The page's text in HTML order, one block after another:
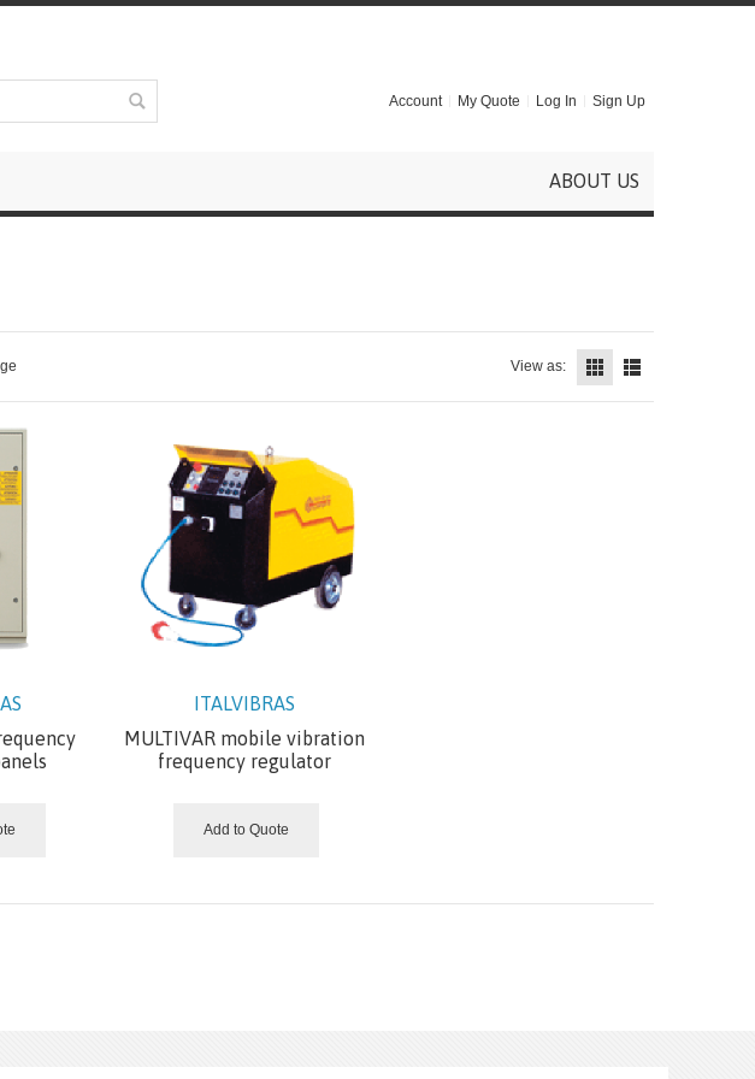
Account My Quote Log In Sign Up
ABOUT US
View as:
ITALVIBRAS
MULTIVAR mobile vibration
frequency regulator
Add to Quote